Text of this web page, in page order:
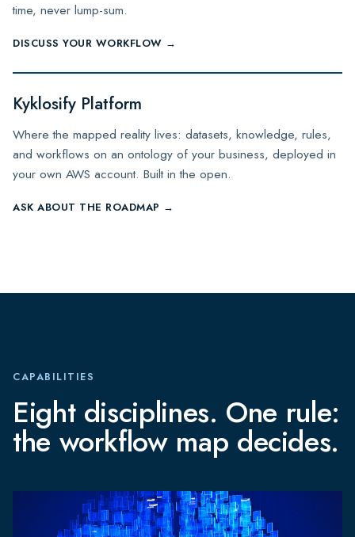
time, never lump-sum.
DISCUSS YOUR WORKFLOW →
Kyklosify Platform
Where the mapped reality lives: datasets, knowledge, rules,
and workflows on an ontology of your business, deployed in
your own AWS account. Built in the open.
ASK ABOUT THE ROADMAP →
CAPABILITIES
Eight disciplines. One rule:
the workflow map decides.